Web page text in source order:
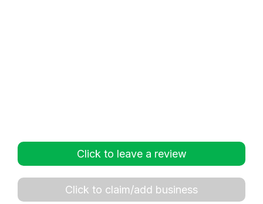
Click to leave a review
Click to claim/add business